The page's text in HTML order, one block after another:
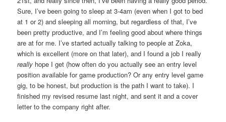
Sure, I’ve been going to sleep at 3-4am (even when I got to bed
at 1 or 2) and sleeping all morning, but regardless of that, I’ve
been pretty productive, and I’m feeling good about where things
are at for me. I’ve started actually talking to people at Zoka,
which is excellent (more on that later), and I found a job I really
really hope I get (how often do you actually see an entry level
position available for game production? Or any entry level game
gig, to be honest, but production is the path I want to take). I
finished my revised resume last night, and sent it and a cover
letter to the company right after.